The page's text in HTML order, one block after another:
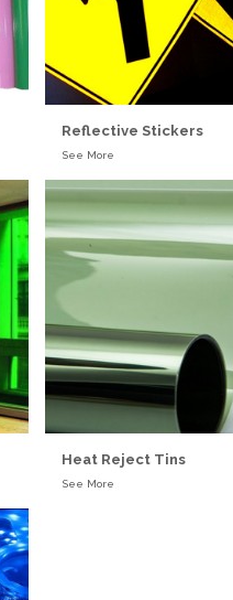
Reflective Stickers
See More
Heat Reject Tins
See More